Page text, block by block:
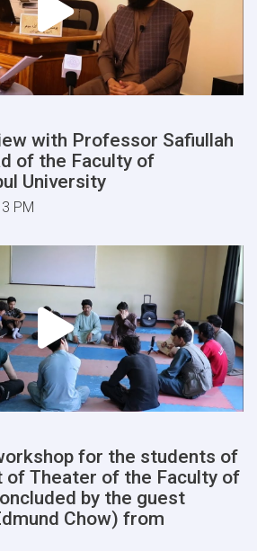
with Professor Safiullah
of the Faculty of
University
PM
for the students of
of Theater of the Faculty of
by the guest
Chow) from